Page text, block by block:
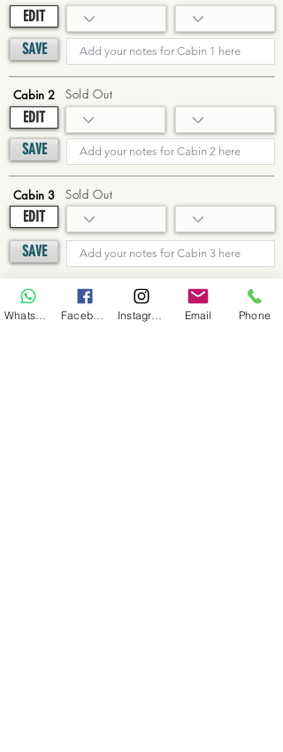
EDIT
SAVE
Cabin 2
EDIT
SAVE
Sold Out
Cabin 3
EDIT
Sold Out
SAVE
Cabin 4
EDIT
Sold Out
Email Phone